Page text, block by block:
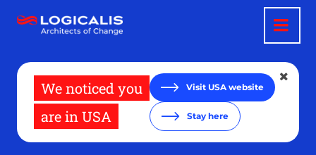
main
We noticed you
are in USA
Visit USA website
Stay here